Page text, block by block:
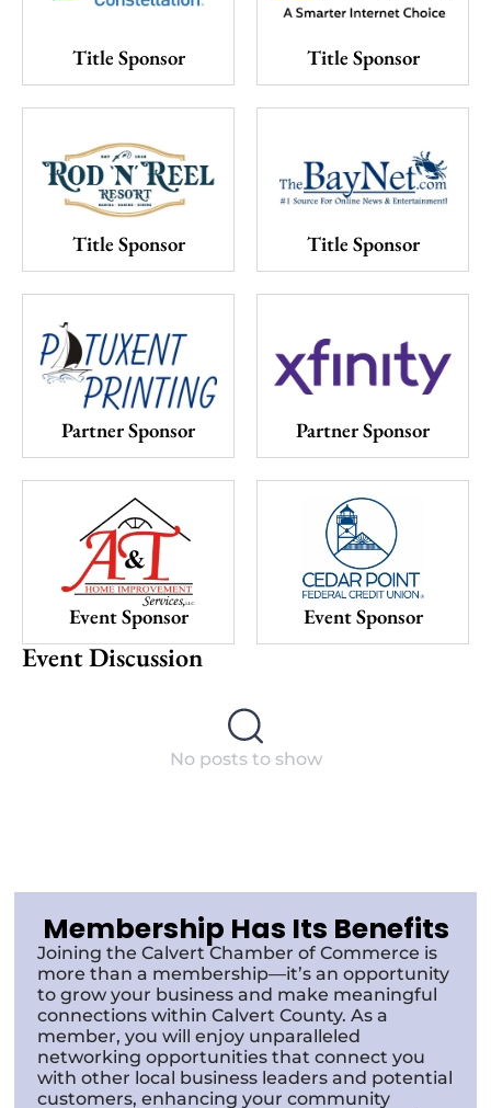
Title Sponsor Title Sponsor
Title Sponsor Title Sponsor
Partner Sponsor Partner Sponsor
Event Sponsor Event Sponsor
Event Discussion
No posts to show
Membership Has Its Benefits
Joining the Calvert Chamber of Commerce is
more than a membership—it’s an opportunity
to grow your business and make meaningful
connections within Calvert County. As a
member, you will enjoy unparalleled
networking opportunities that connect you
with other local business leaders and potential
customers, enhancing your community